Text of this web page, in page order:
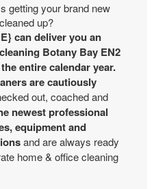
getting your brand new
up?
can deliver you an
Botany Bay EN2
entire calendar year.
are cautiously
out, coached and
newest professional
equipment and
and are always ready
home & office cleaning